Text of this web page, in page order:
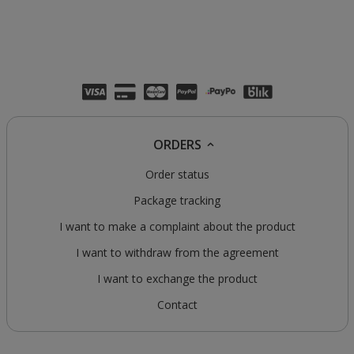
ORDERS
Order status
Package tracking
I want to make a complaint about the product
I want to withdraw from the agreement
I want to exchange the product
Contact